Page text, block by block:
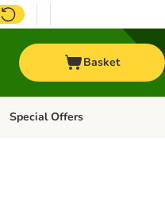
Basket
Open category menu: Top Brands
Special Offers